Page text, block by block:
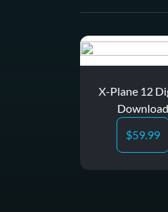
X-Plane 12
Download
$59.99